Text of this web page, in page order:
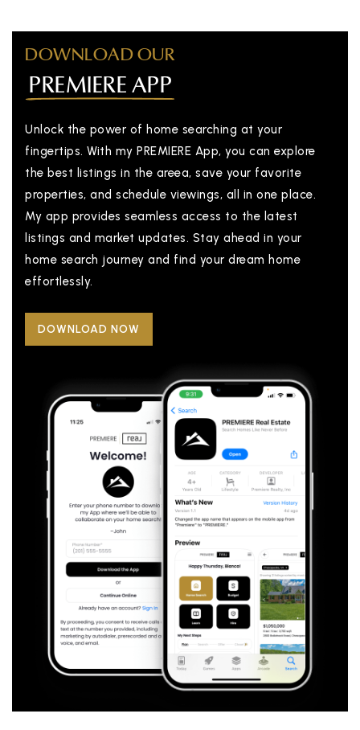
DOWNLOAD OUR
PREMIERE APP
Unlock the power of home searching at your
fingertips. With my PREMIERE App, you can explore
the best listings in the areea, save your favorite
properties, and schedule viewings, all in one place.
My app provides seamless access to the latest
listings and market updates. Stay ahead in your
home search journey and find your dream home
effortlessly.
DOWNLOAD NOW